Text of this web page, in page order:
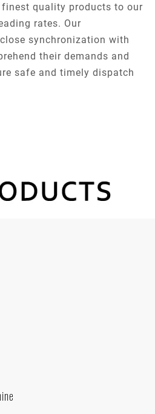
quality products to our
rates. Our
synchronization with
their demands and
safe and timely dispatch